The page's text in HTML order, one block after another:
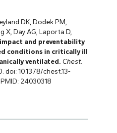
DK, Dodek PM,
X, Day AG, Laporta D,
and preventability
conditions in critically ill
ventilated. Chest.
doi: 10.1378/chest.13-
24030318